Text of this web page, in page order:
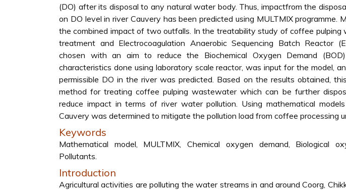
(DO) after its disposal to any natural water body. Thus, impactfrom the
on DO level in river Cauvery has been predicted using MULTMIX programme.
the combined impact of two outfalls. In the treatability study of coffee pulping
treatment and Electrocoagulation Anaerobic Sequencing Batch Reactor
chosen with an aim to reduce the Biochemical Oxygen Demand
characteristics done using laboratory scale reactor, was input for the model,
permissible DO in the river was predicted. Based on the results obtained,
method for treating coffee pulping wastewater which can be further
reduce impact in terms of river water pollution. Using mathematical
Cauvery was determined to mitigate the pollution load from coffee processing
Keywords
Mathematical model, MULTMIX, Chemical oxygen demand, Biological
Pollutants.
Introduction
Agricultural activities are polluting the water streams in and around Coorg,